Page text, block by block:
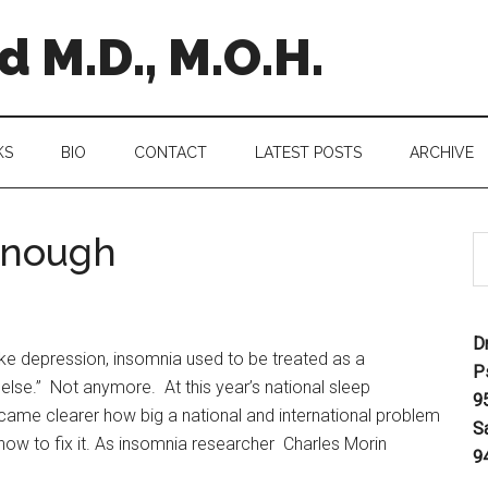
M.O.H.
BIO CONTACT LATEST POSTS ARCHIVE
depression, insomnia used to be treated as a
Not anymore. At this year’s national sleep
clearer how big a national and international problem
to fix it. As insomnia researcher Charles Morin